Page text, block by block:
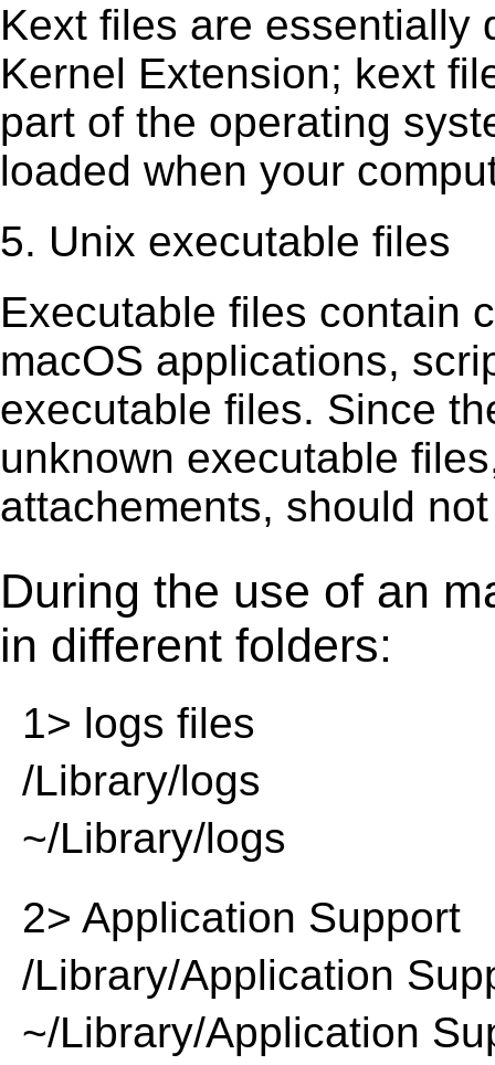
Kext ﬁles are essentially
Kernel Extension; kext
part of the operating
loaded when your
5. Unix executable files
Executable ﬁles contain
macOS applications,
executable ﬁles. Since
unknown executable
attachements, should
During the use of an
in different folders:
1> logs files
/Library/logs
~/Library/logs
2> Application Support
/Library/Application
~/Library/Application